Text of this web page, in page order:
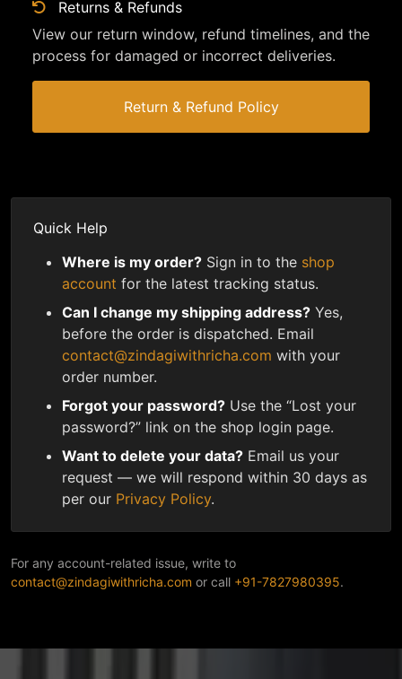
Returns & Refunds
View our return window, refund timelines, and the
process for damaged or incorrect deliveries.
Return & Refund Policy
Quick Help
Where is my order? Sign in to the shop
account for the latest tracking status.
Can I change my shipping address? Yes,
before the order is dispatched. Email
contact@zindagiwithricha.com with your
order number.
Forgot your password? Use the “Lost your
password?” link on the shop login page.
Want to delete your data? Email us your
request — we will respond within 30 days as
per our Privacy Policy.
For any account-related issue, write to
contact@zindagiwithricha.com or call +91-7827980395.